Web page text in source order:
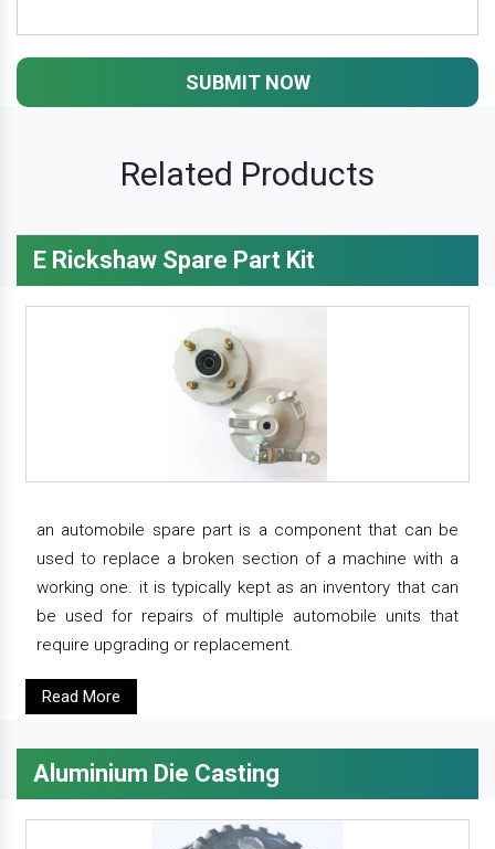
SUBMIT NOW
Related Products
E Rickshaw Spare Part Kit
an automobile spare part is a component that can be
used to replace a broken section of a machine with a
working one. it is typically kept as an inventory that can
be used for repairs of multiple automobile units that
require upgrading or replacement.
Read More
Aluminium Die Casting